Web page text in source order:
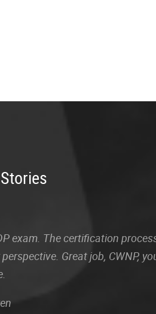
exam. The certification
Great job, CWNP,